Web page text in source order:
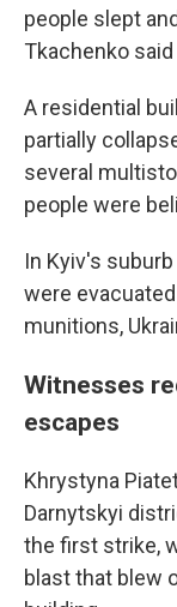
people slept
Tkachenko
A residential
partially
several
people were
In Kyiv's
were
munitions,
Witnesses
escapes
Khrystyna
Darnytskyi
the first strike,
blast that blew